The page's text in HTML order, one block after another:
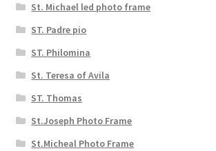
St. Michael led photo frame
ST. Padre pio
ST. Philomina
St. Teresa of Avila
ST. Thomas
St.Joseph Photo Frame
St.Micheal Photo Frame